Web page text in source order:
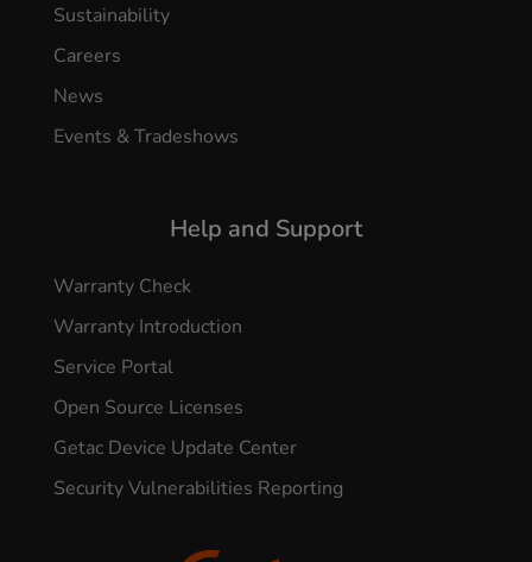
Sustainability
Careers
News
Events & Tradeshows
Help and Support
Warranty Check
Warranty Introduction
Service Portal
Open Source Licenses
Getac Device Update Center
Security Vulnerabilities Reporting